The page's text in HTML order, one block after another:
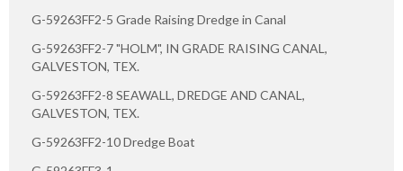
G-59263FF2-5 Grade Raising Dredge in Canal
G-59263FF2-7 "HOLM", IN GRADE RAISING CANAL,
GALVESTON, TEX.
G-59263FF2-8 SEAWALL, DREDGE AND CANAL,
GALVESTON, TEX.
G-59263FF2-10 Dredge Boat